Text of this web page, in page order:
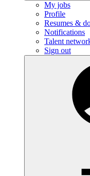
My jobs
Profile
Resumes &
Notifications
Talent
Sign out